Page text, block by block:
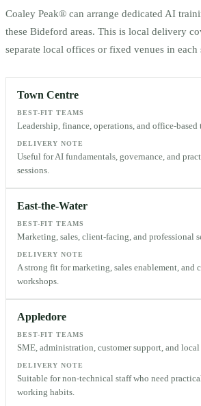
Coaley Peak® can arrange dedicated AI
these Bideford areas. This is local delivery
separate local offices or fixed venues in each
Town Centre
BEST-FIT TEAMS
Leadership, finance, operations, and office-based
DELIVERY NOTE
Useful for AI fundamentals, governance, and
sessions.
East-the-Water
BEST-FIT TEAMS
Marketing, sales, client-facing, and professional
DELIVERY NOTE
A strong fit for marketing, sales enablement, and
workshops.
Appledore
BEST-FIT TEAMS
SME, administration, customer support, and local
DELIVERY NOTE
Suitable for non-technical staff who need
working habits.